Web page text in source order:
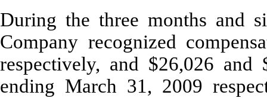
During the three months and
Company recognized
respectively, and $26,026
ending March 31, 2009